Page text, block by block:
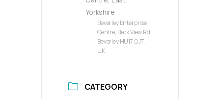
Yorkshire
Beverley Enterprise
Centre, Beck View Rd,
Beverley HU17 0JT,
UK
CATEGORY